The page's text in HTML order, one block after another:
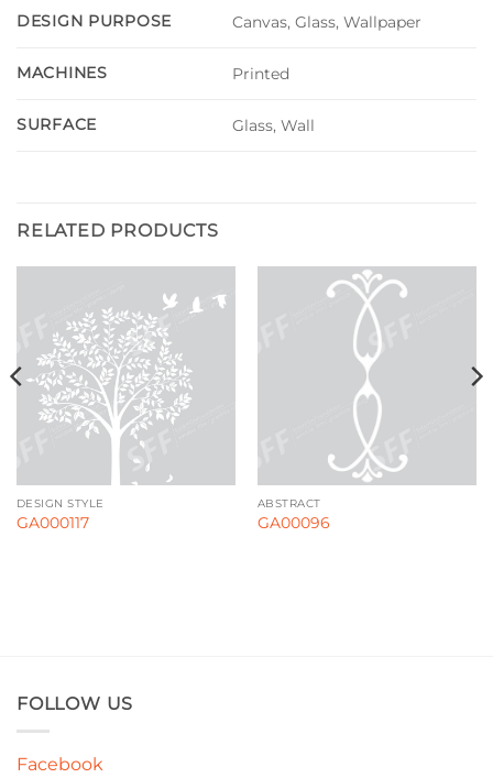
DESIGN PURPOSE Canvas, Glass, Wallpaper
MACHINES Printed
SURFACE Glass, Wall
RELATED PRODUCTS
DESIGN STYLE
GA000117
ABSTRACT
GA00096
FOLLOW US
Facebook